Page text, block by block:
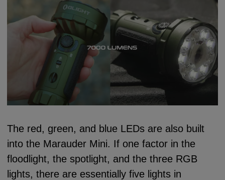
The red, green, and blue LEDs are also built
into the Marauder Mini. If one factor in the
floodlight, the spotlight, and the three RGB
lights, there are essentially five lights in